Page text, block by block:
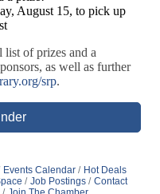
August 15, to pick up
of prizes and a
as well as further
srp.
Events Calendar
Hot Deals
Job Postings
Contact